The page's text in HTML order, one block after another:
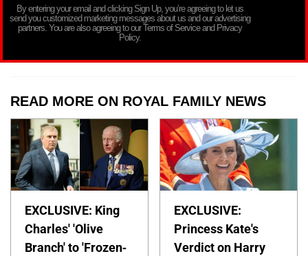
By entering your email and clicking Sign Up, you’re agreeing to let us
send you customized marketing messages about us and our advertising
partners. You are also agreeing to our Terms of Service and Privacy
Policy.
READ MORE ON ROYAL FAMILY NEWS
EXCLUSIVE: King
Charles' 'Olive
Branch' to 'Frozen-
EXCLUSIVE:
Princess Kate's
Verdict on Harry